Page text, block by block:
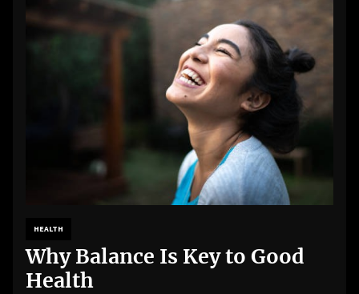
HEALTH
Why Balance Is Key to Good
Health